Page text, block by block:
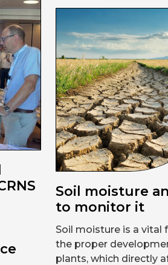
Soil moisture
to monitor it
Soil moisture is a vital
the proper
plants, which directly